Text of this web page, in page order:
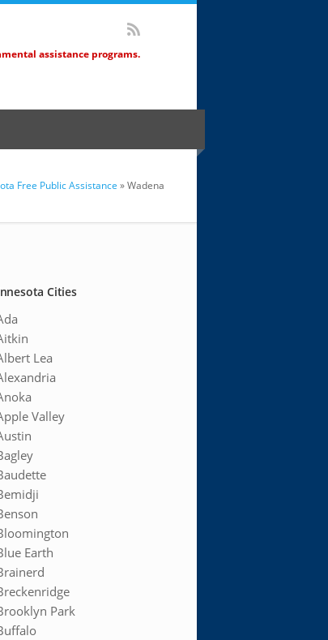
assistance programs.
Free Public Assistance » Wadena
Cities
Lea
Valley
Earth
Park